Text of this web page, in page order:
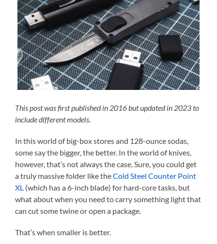
This post was first published in 2016 but updated in 2023 to
include different models.
In this world of big-box stores and 128-ounce sodas,
some say the bigger, the better. In the world of knives,
however, that’s not always the case. Sure, you could get
a truly massive folder like theCold Steel Counter Point
XL (which has a 6-inch blade) for hard-core tasks, but
what about when you need to carry something light that
can cut some twine or open a package.
That’s when smaller is better.